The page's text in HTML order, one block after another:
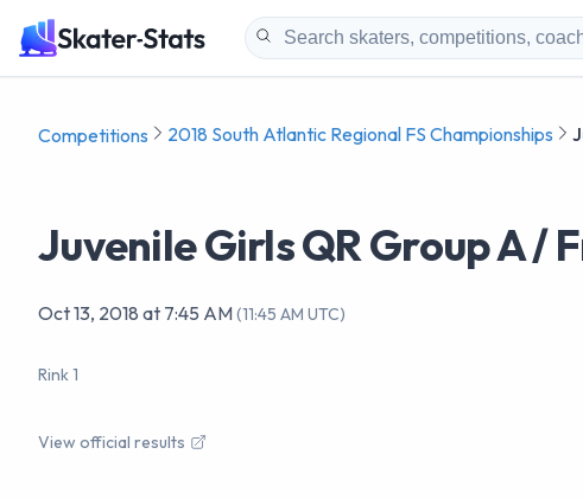
Competitions 2018 South Atlantic Regional FS Championships
Juvenile Girls QR Group A /
Oct 13, 2018 at 7:45 AM(11:45 AM UTC)
Rink 1
View official results